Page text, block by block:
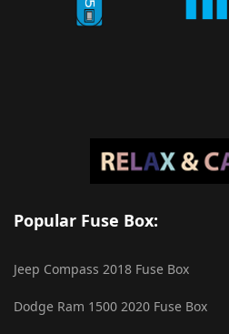
Popular Fuse Box:
Jeep Compass 2018 Fuse Box
Dodge Ram 1500 2020 Fuse Box